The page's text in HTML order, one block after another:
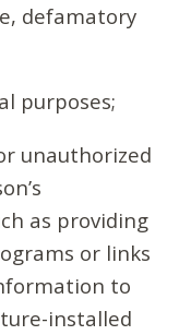
defamatory
purposes;
unauthorized
as providing
or links
to
installed